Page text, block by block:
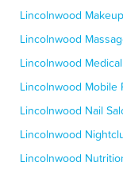
Lincolnwood
Lincolnwood
Lincolnwood
Lincolnwood Mobile
Lincolnwood Nail
Lincolnwood
Lincolnwood